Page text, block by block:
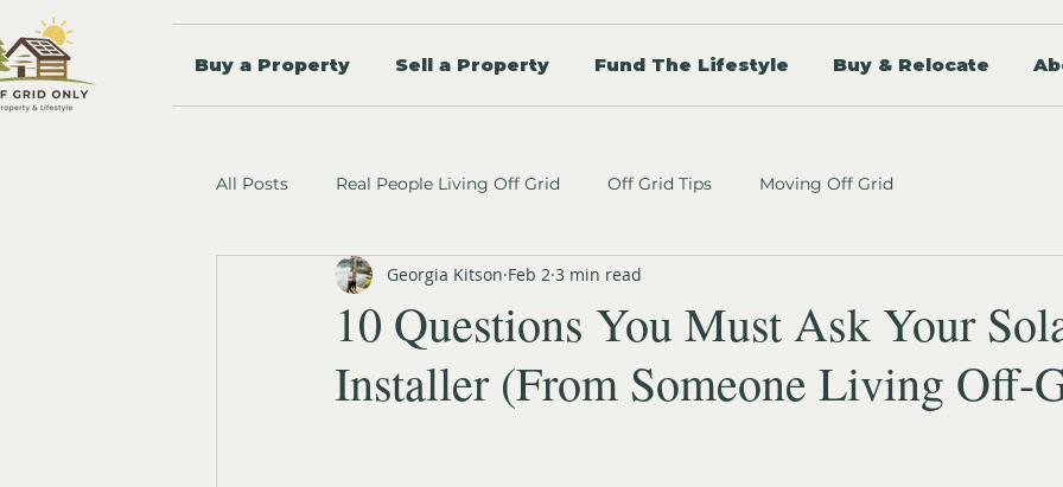
Buy a Property Sell a Property Fund The Lifestyle Buy & Relocate
All Posts Real People Living Off Grid Off Grid Tips Moving Off Grid
10 Questions You Must Ask Your
Installer (From Someone Living Off-
Georgia Kitson Feb 2 3 min read